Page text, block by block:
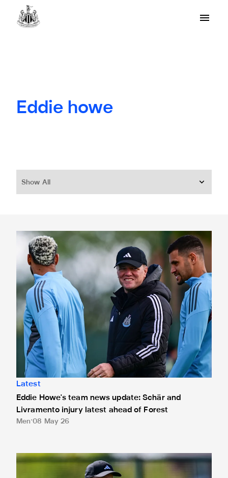
Eddie howe
Show All
Eddie Howe's team news update: Schär and Livramento
Latest
Eddie Howe's team news update: Schär and
Livramento injury latest ahead of Forest
Men 08 May 26
Eddie Howe's team news update: Gordon injury latest